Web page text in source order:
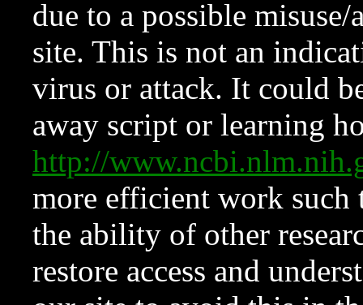
due to a possible
site. This is not an
virus or attack. It could
away script or learning
http://
more efficient work such
the ability of other
restore access and